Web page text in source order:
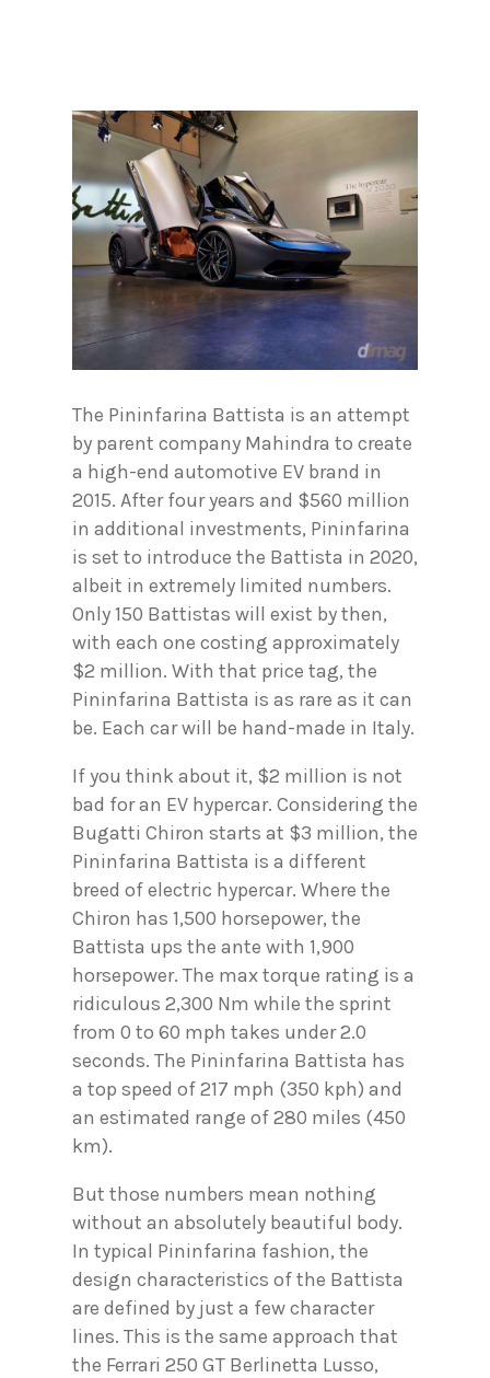
The Pininfarina Battista is an attempt
by parent company Mahindra to create
a high-end automotive EV brand in
2015. After four years and $560 million
in additional investments, Pininfarina
is set to introduce the Battista in 2020,
albeit in extremely limited numbers.
Only 150 Battistas will exist by then,
with each one costing approximately
$2 million. With that price tag, the
Pininfarina Battista is as rare as it can
be. Each car will be hand-made in Italy.
If you think about it, $2 million is not
bad for an EV hypercar. Considering the
Bugatti Chiron starts at $3 million, the
Pininfarina Battista is a different
breed of electric hypercar. Where the
Chiron has 1,500 horsepower, the
Battista ups the ante with 1,900
horsepower. The max torque rating is a
ridiculous 2,300 Nm while the sprint
from 0 to 60 mph takes under 2.0
seconds. The Pininfarina Battista has
a top speed of 217 mph (350 kph) and
an estimated range of 280 miles (450
km).
But those numbers mean nothing
without an absolutely beautiful body.
In typical Pininfarina fashion, the
design characteristics of the Battista
are defined by just a few character
lines. This is the same approach that
the Ferrari 250 GT Berlinetta Lusso,